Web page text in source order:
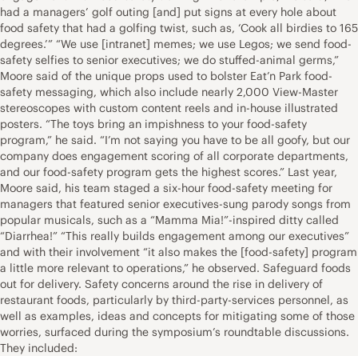
had a managers’ golf outing [and] put signs at every hole about
food safety that had a golfing twist, such as, ‘Cook all birdies to 165
degrees.’” “We use [intranet] memes; we use Legos; we send food-
safety selfies to senior executives; we do stuffed-animal germs,”
Moore said of the unique props used to bolster Eat’n Park food-
safety messaging, which also include nearly 2,000 View-Master
stereoscopes with custom content reels and in-house illustrated
posters. “The toys bring an impishness to your food-safety
program,” he said. “I’m not saying you have to be all goofy, but our
company does engagement scoring of all corporate departments,
and our food-safety program gets the highest scores.” Last year,
Moore said, his team staged a six-hour food-safety meeting for
managers that featured senior executives-sung parody songs from
popular musicals, such as a “Mamma Mia!”-inspired ditty called
“Diarrhea!” “This really builds engagement among our executives”
and with their involvement “it also makes the [food-safety] program
a little more relevant to operations,” he observed. Safeguard foods
out for delivery. Safety concerns around the rise in delivery of
restaurant foods, particularly by third-party-services personnel, as
well as examples, ideas and concepts for mitigating some of those
worries, surfaced during the symposium’s roundtable discussions.
They included: